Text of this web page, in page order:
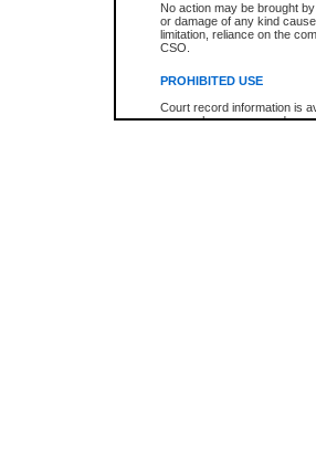
No action may be brought
or damage of any kind
limitation, reliance on the
CSO.
PROHIBITED USE
Court record information is
research purposes and may